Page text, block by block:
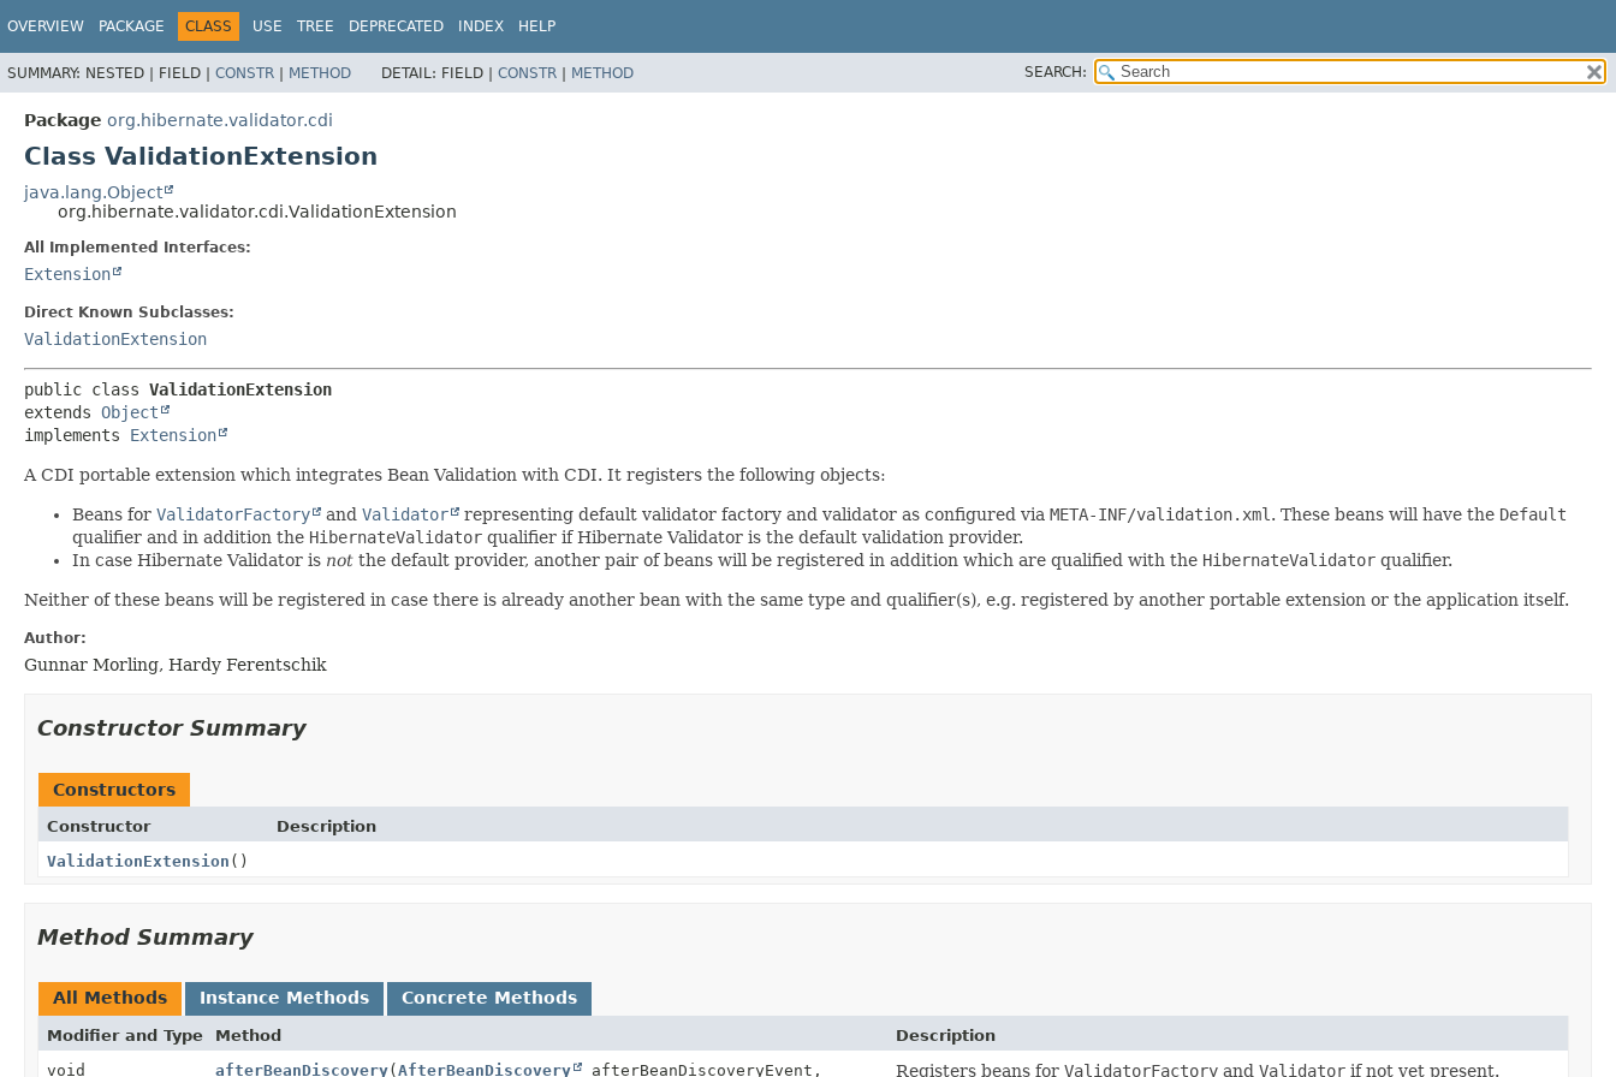
OVERVIEW PACKAGE CLASS USE TREE DEPRECATED INDEX HELP
SUMMARY: NESTED | FIELD | CONSTR | METHOD DETAIL: FIELD | CONSTR | METHOD SEARCH:
Package org.hibernate.validator.cdi
Class ValidationExtension
java.lang.Object
org.hibernate.validator.cdi.ValidationExtension
All Implemented Interfaces:
Extension
Direct Known Subclasses:
ValidationExtension
public class ValidationExtension
extends Object
implements Extension
A CDI portable extension which integrates Bean Validation with CDI. It registers the following objects:
Beans for ValidatorFactory and Validator representing default validator factory and validator as configured via META-INF/validation.xml . These beans will have the Default
qualifier and in addition the HibernateValidator qualifier if Hibernate Validator is the default validation provider.
In case Hibernate Validator is not the default provider, another pair of beans will be registered in addition which are qualified with the HibernateValidator qualifier.
Neither of these beans will be registered in case there is already another bean with the same type and qualifier(s), e.g. registered by another portable extension or the application itself.
Author:
Gunnar Morling, Hardy Ferentschik
Constructor Summary
Constructors
Constructor
Description
ValidationExtension ()
Method Summary
All Methods Instance Methods Concrete Methods
Modifier and Type Method
Description
void
afterBeanDiscovery(AfterBeanDiscovery afterBeanDiscoveryEvent, Registers beans for ValidatorFactory and Validator if not yet present.